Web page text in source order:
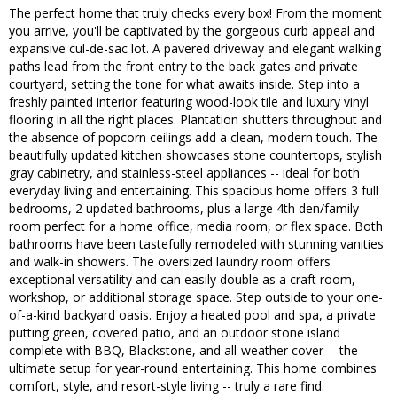
The perfect home that truly checks every box! From the moment
you arrive, you'll be captivated by the gorgeous curb appeal and
expansive cul-de-sac lot. A pavered driveway and elegant walking
paths lead from the front entry to the back gates and private
courtyard, setting the tone for what awaits inside. Step into a
freshly painted interior featuring wood-look tile and luxury vinyl
flooring in all the right places. Plantation shutters throughout and
the absence of popcorn ceilings add a clean, modern touch. The
beautifully updated kitchen showcases stone countertops, stylish
gray cabinetry, and stainless-steel appliances -- ideal for both
everyday living and entertaining. This spacious home offers 3 full
bedrooms, 2 updated bathrooms, plus a large 4th den/family
room perfect for a home office, media room, or flex space. Both
bathrooms have been tastefully remodeled with stunning vanities
and walk-in showers. The oversized laundry room offers
exceptional versatility and can easily double as a craft room,
workshop, or additional storage space. Step outside to your one-
of-a-kind backyard oasis. Enjoy a heated pool and spa, a private
putting green, covered patio, and an outdoor stone island
complete with BBQ, Blackstone, and all-weather cover -- the
ultimate setup for year-round entertaining. This home combines
comfort, style, and resort-style living -- truly a rare find.